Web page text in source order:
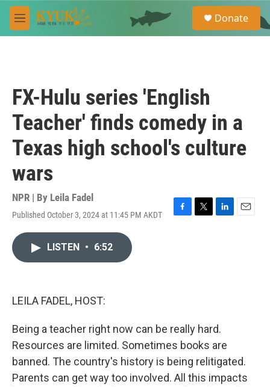
Skip to main content
M
e
e
a
Donate
FX-Hulu series 'English
Teacher' finds comedy in a
Texas high school's culture
wars
NPR | By Leila Fadel
Published October 3, 2024 at 11:45 PM AKDT
F
T
L
E
LISTEN • 6:52
LEILA FADEL, HOST:
Being a teacher right now can be really hard.
Resources are limited. Sometimes books are
banned. The country's history is being relitigated.
Parents can get way too involved. All this impacts